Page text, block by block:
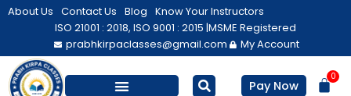
Skip
About Us Contact Us Blog Know Your Instructors
ISO 21001 : 2018, ISO 9001 : 2015 |MSME Registered
prabhkirpaclasses@gmail.com
My Account
Pay Now
0